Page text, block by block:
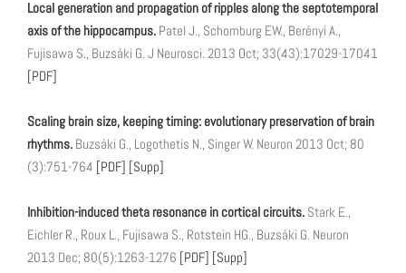
Local generation and propagation of ripples along the septotemporal
axis of the hippocampus. Patel J., Schomburg EW., Berényi A.,
Fujisawa S., Buzsáki G. J Neurosci. 2013 Oct; 33(43):17029-17041
[PDF]
Scaling brain size, keeping timing: evolutionary preservation of brain
rhythms. Buzsáki G., Logothetis N., Singer W. Neuron 2013 Oct; 80
(3):751-764 [PDF] [Supp]
Inhibition-induced theta resonance in cortical circuits. Stark E.,
Eichler R., Roux L., Fujisawa S., Rotstein HG., Buzsáki G. Neuron
2013 Dec; 80(5):1263-1276 [PDF] [Supp]